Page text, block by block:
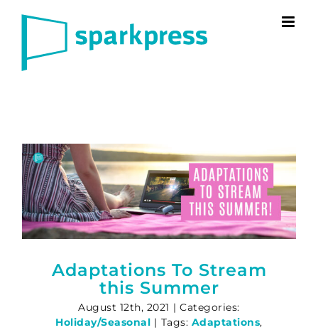
Adaptations To Stream
this Summer
August 12th, 2021 | Categories:
Holiday/Seasonal | Tags: Adaptations,